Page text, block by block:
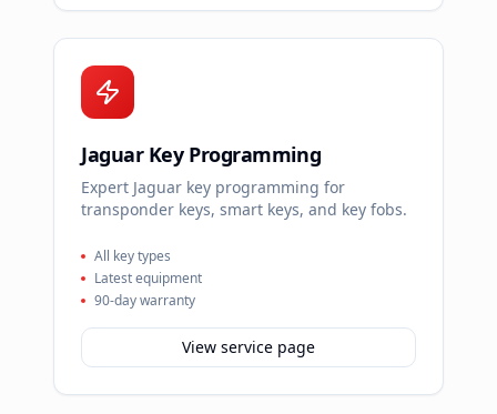
Jaguar Key Programming
Expert Jaguar key programming for
transponder keys, smart keys, and key fobs.
All key types
Latest equipment
90-day warranty
View service page